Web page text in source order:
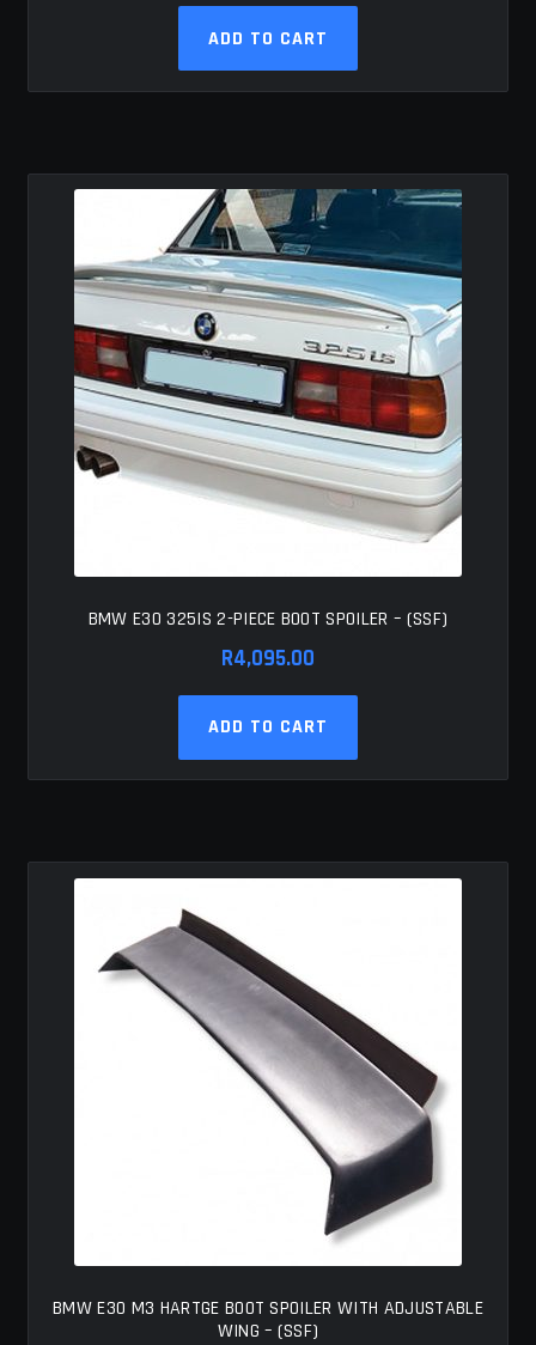
ADD TO CART
BMW E30 325IS 2-PIECE BOOT SPOILER – (SSF)
R4,095.00
ADD TO CART
BMW E30 M3 HARTGE BOOT SPOILER WITH ADJUSTABLE
WING – (SSF)